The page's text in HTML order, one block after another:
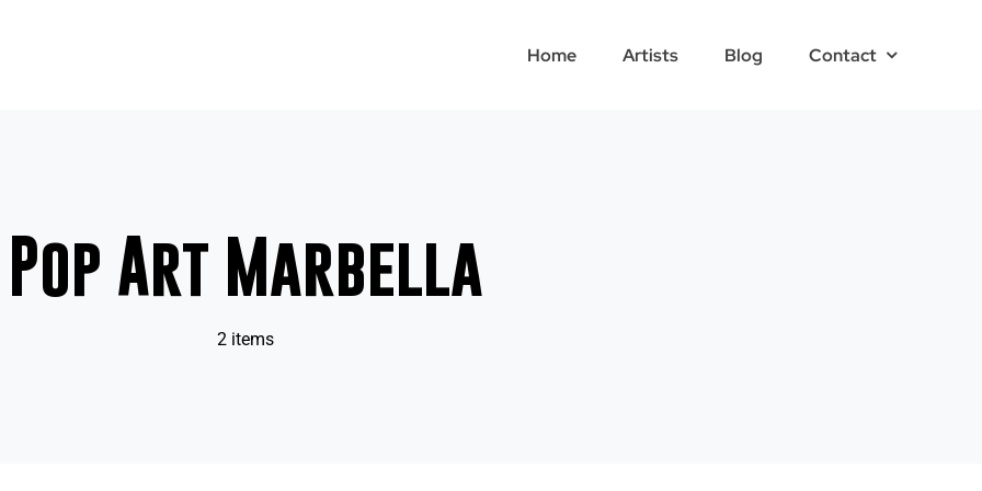
Home Artists Blog Contact
Pop Art Marbella
2 items